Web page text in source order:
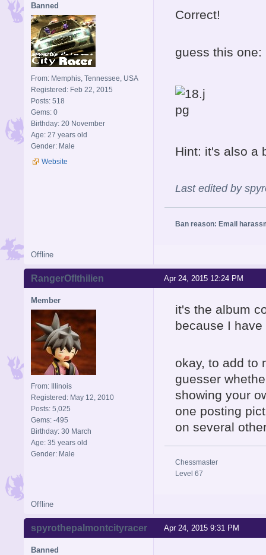
Banned
From: Memphis, Tennessee, USA
Registered: Feb 22, 2015
Posts: 518
Gems: 0
Birthday: 20 November
Age: 27 years old
Gender: Male
Website
Correct!
guess this one:
Hint: it's also a
Last edited by
Ban reason: Email
Offline
Apr 24, 2015 12:24 PM
RangerOfIthilien
Member
From: Illinois
Registered: May 12, 2010
Posts: 5,025
Gems: -495
Birthday: 30 March
Age: 35 years old
Gender: Male
it's the album
because I
okay, to add to
guesser
showing your
one posting
on several
Chessmaster
Level 67
Offline
Apr 24, 2015 9:31 PM
spyrothepalmontcityracer
Banned